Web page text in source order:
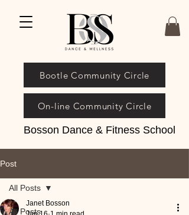
Bosson Dance & Fitness School
On-line Community Circle
Bootle Community Circle
Post
All Posts
All Posts
Janet Bosson